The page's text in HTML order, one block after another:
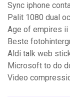
Sync iphone
Palit 1080 dual
Age of empires ii
Beste
Aldi talk web
Microsoft to do
Video